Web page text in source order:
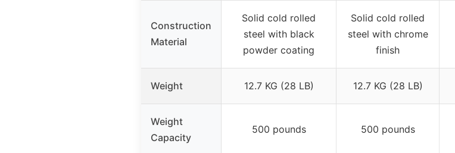
Construction
Material
Solid cold rolled
steel with black
powder coating
Solid cold rolled
steel with chrome
finish
Weight 12.7 KG (28 LB) 12.7 KG (28 LB)
Weight
Capacity
500 pounds 500 pounds